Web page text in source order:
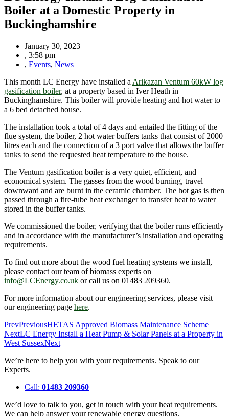
Boiler at a Domestic Property in
Buckinghamshire
January 30, 2023
, 3:58 pm
, Events, News
This month LC Energy have installed a Arikazan Ventum 60kW log
gasification boiler, at a property based in Iver Heath in
Buckinghamshire. This boiler will provide heating and hot water to
a 6 bed detached house.
The installation took a total of 4 days and entailed the fitting of the
flue system, the boiler, 2 hot water buffers tanks that consist of 2000
litres each and the connection of a 3 port valve that allows the buffer
tanks to send the requested heat temperature to the house.
The Ventum gasification boiler is a very quiet, efficient, and
economical system. The gasses from the wood burning, travel
downward and are burnt in the ceramic chamber. The hot gas is then
passed through a fire-tube heat exchanger to transfer heat to water
stored in the buffer tanks.
We commissioned the boiler, verifying that the boiler runs efficiently
and in accordance with the manufacturer’s installation and operating
requirements.
To find out more about the wood fuel heating systems we install,
please contact our team of biomass experts on
info@LCEnergy.co.uk or call us on 01483 209360.
For more information about our engineering services, please visit
our engineering page here.
PrevPreviousHETAS Approved Biomass Maintenance Scheme
NextLC Energy Install a Heat Pump & Solar Panels at a Property in
West SussexNext
We’re here to help you with your requirements. Speak to our
Experts.
Call: 01483 209360
We’d love to talk to you, get in touch with your heat requirements.
We can help answer your renewable energy questions.